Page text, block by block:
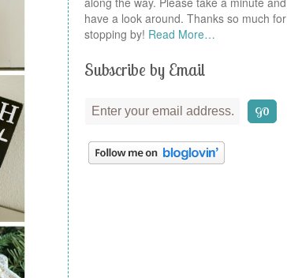
have a look around. Thanks so much for
stopping by! Read More…
Subscribe by Email